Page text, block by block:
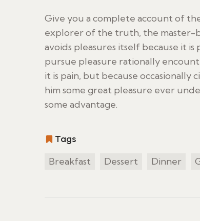
Give you a complete account of
explorer of the truth, the master-
avoids pleasures itself because it
pursue pleasure rationally
it is pain, but because occasionally
him some great pleasure ever
some advantage.
Tags
Breakfast Dessert Dinner